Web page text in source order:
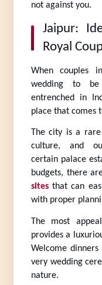
not against you.
Jaipur:
Royal
When couples
wedding to
entrenched in
place that comes
The city is a
culture, and
certain palace
budgets, there
sites that can
with proper
The most
provides a
Welcome
very wedding
nature.